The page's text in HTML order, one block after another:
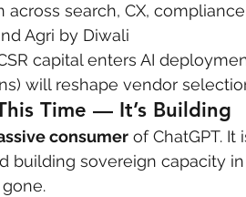
search, CX, compliance
Agri by Diwali
capital enters AI
will reshape vendor
Time — It’s Building
consumer of ChatGPT. It
building sovereign capacity